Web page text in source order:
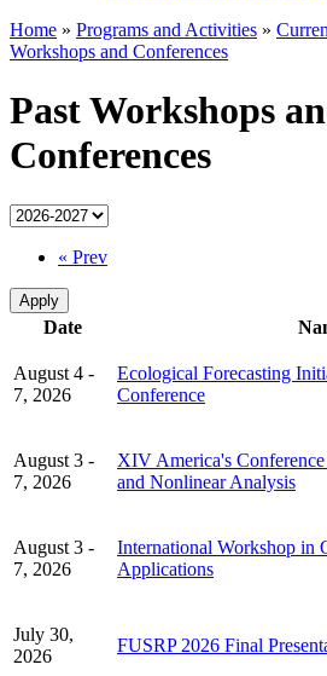
Home » Programs and Activities »
Workshops and Conferences
Past Workshops
Conferences
« Prev
Date
August 4 -
7, 2026
Ecological Forecasting
Conference
August 3 -
7, 2026
XIV America's
and Nonlinear Analysis
August 3 -
7, 2026
International Workshop in
Applications
July 30,
2026
FUSRP 2026 Final